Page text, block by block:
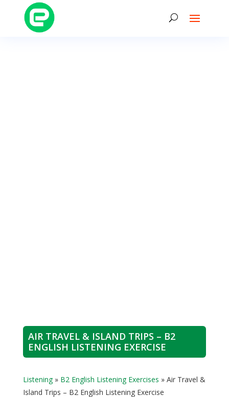
AIR TRAVEL & ISLAND TRIPS – B2
ENGLISH LISTENING EXERCISE
Listening» B2 English Listening Exercises » Air Travel &
Island Trips – B2 English Listening Exercise